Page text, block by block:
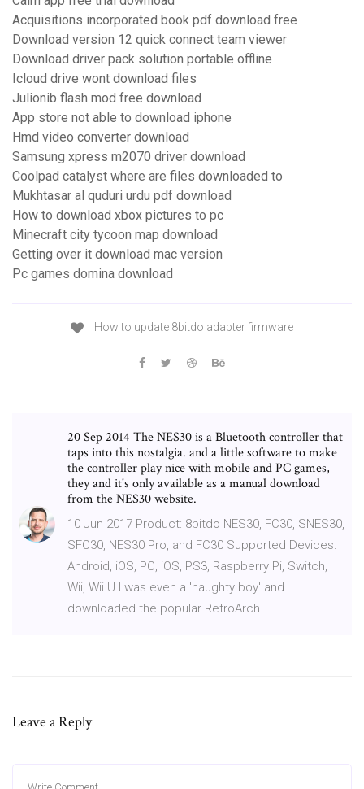
Acquisitions incorporated book pdf download free
Download version 12 quick connect team viewer
Download driver pack solution portable offline
Icloud drive wont download files
Julionib flash mod free download
App store not able to download iphone
Hmd video converter download
Samsung xpress m2070 driver download
Coolpad catalyst where are files downloaded to
Mukhtasar al quduri urdu pdf download
How to download xbox pictures to pc
Minecraft city tycoon map download
Getting over it download mac version
Pc games domina download
How to update 8bitdo adapter firmware
20 Sep 2014 The NES30 is a Bluetooth controller that
taps into this nostalgia. and a little software to make
the controller play nice with mobile and PC games,
they and it's only available as a manual download
from the NES30 website.
10 Jun 2017 Product: 8bitdo NES30, FC30, SNES30,
SFC30, NES30 Pro, and FC30 Supported Devices:
Android, iOS, PC, iOS, PS3, Raspberry Pi, Switch,
Wii, Wii U I was even a 'naughty boy' and
downloaded the popular RetroArch
Leave a Reply